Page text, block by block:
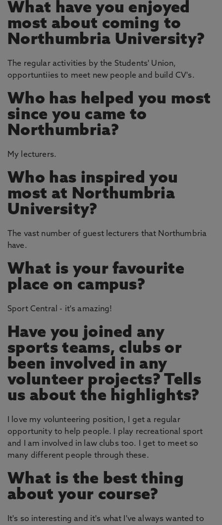
What have you enjoyed
most about coming to
Northumbria University?
The regular activities by the Students' Union,
opportuntiies to meet new people and build CV's.
Who has helped you most
since you came to
Northumbria?
My lecturers.
Who has inspired you
most at Northumbria
University?
The vast number of guest lecturers that Northumbria
have.
What is your favourite
place on campus?
Sport Central - it's amazing!
Have you joined any
sports teams, clubs or
been involved in any
volunteer projects? Tells
us about the highlights?
I love my volunteering position, I get a regular
opportunity to help people. I play recreational sport
and I am involved in law clubs too. I get to meet so
many different people through these.
What is the best thing
about your course?
It's so interesting and it's what I've always wanted to